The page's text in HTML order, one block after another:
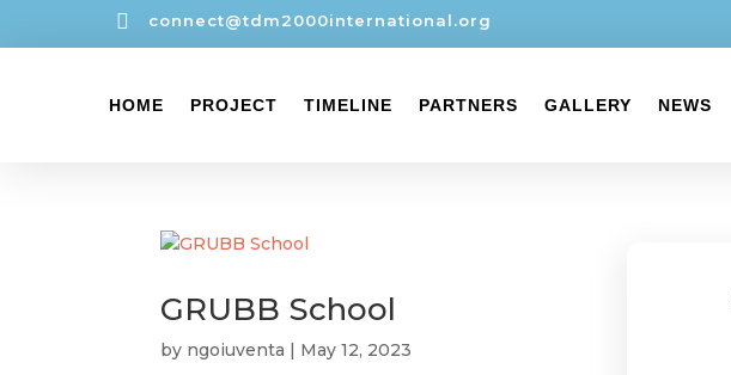
 connect@tdm2000international.org
HOME PROJECT TIMELINE PARTNERS GALLERY NEWS
GRUBB School
by ngoiuventa | May 12, 2023